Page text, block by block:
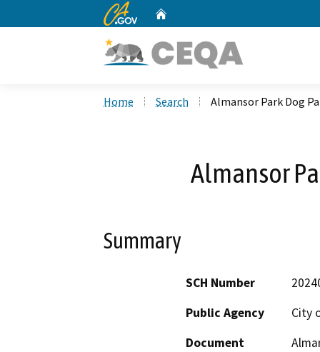
CA.gov
Home Search Almansor Park Dog
Almansor
Summary
SCH Number
Public Agency
City
Document